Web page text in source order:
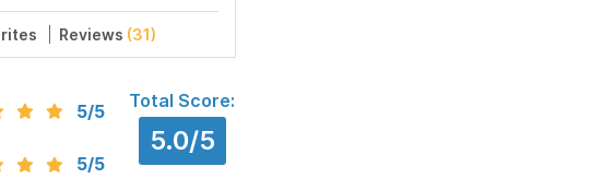
Reviews (31)
5/5
5/5
Total Score:
5.0/5